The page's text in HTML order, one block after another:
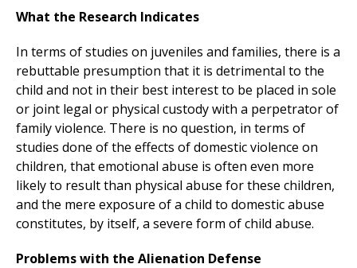
What the Research Indicates
In terms of studies on juveniles and families, there is a
rebuttable presumption that it is detrimental to the
child and not in their best interest to be placed in sole
or joint legal or physical custody with a perpetrator of
family violence. There is no question, in terms of
studies done of the effects of domestic violence on
children, that emotional abuse is often even more
likely to result than physical abuse for these children,
and the mere exposure of a child to domestic abuse
constitutes, by itself, a severe form of child abuse.
Problems with the Alienation Defense